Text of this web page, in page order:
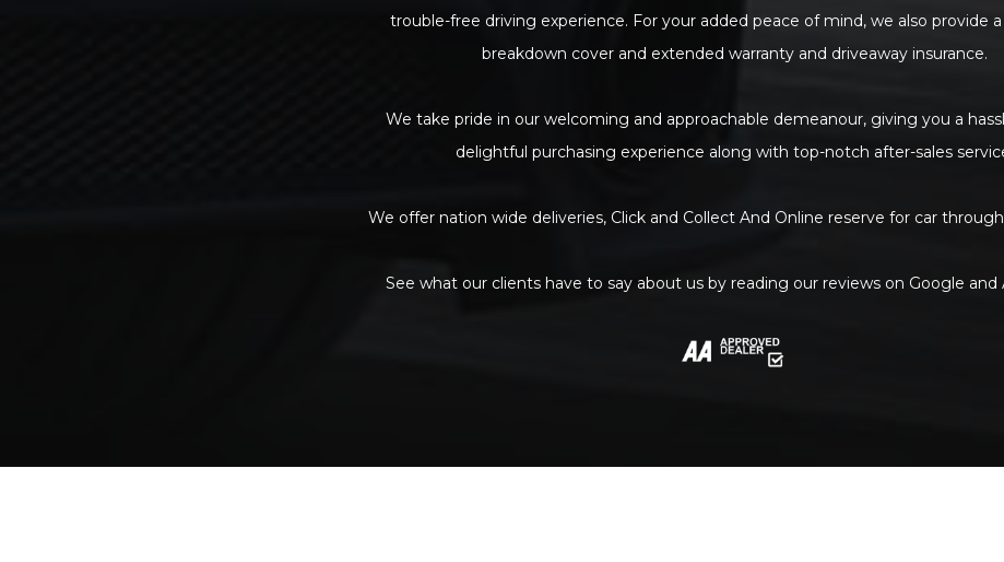
trouble-free driving experience. For your added peace of mind, we also provide
breakdown cover and extended warranty and driveaway insurance.
We take pride in our welcoming and approachable demeanour, giving you a
delightful purchasing experience along with top-notch after-sales
We offer nation wide deliveries, Click and Collect And Online reserve for car
See what our clients have to say about us by reading our reviews on Google and